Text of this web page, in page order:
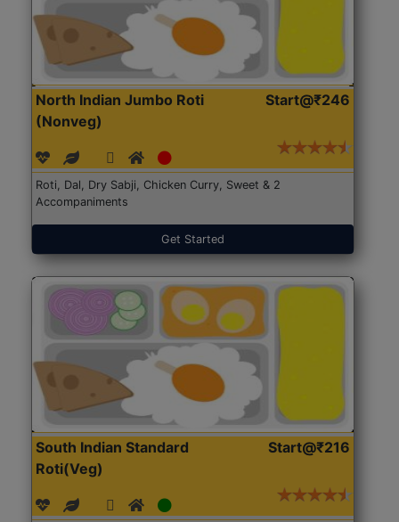
North Indian Jumbo Roti
(Nonveg)
Start@₹246
Roti, Dal, Dry Sabji, Chicken Curry, Sweet & 2
Accompaniments
Get Started
South Indian Standard
Roti(Veg)
Start@₹216